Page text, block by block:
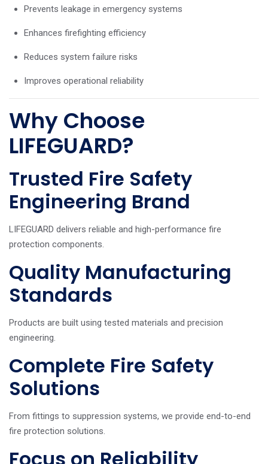
Prevents leakage in emergency systems
Enhances firefighting efficiency
Reduces system failure risks
Improves operational reliability
Why Choose
LIFEGUARD?
Trusted Fire Safety
Engineering Brand
LIFEGUARD delivers reliable and high-performance fire
protection components.
Quality Manufacturing
Standards
Products are built using tested materials and precision
engineering.
Complete Fire Safety
Solutions
From fittings to suppression systems, we provide end-to-end
fire protection solutions.